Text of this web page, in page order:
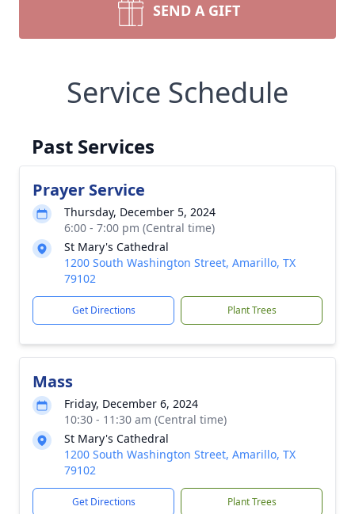
SEND A GIFT
Service Schedule
Past Services
Prayer Service
Thursday, December 5, 2024
6:00 - 7:00 pm (Central time)
St Mary's Cathedral
1200 South Washington Street, Amarillo, TX
79102
Get Directions Plant Trees
Mass
Friday, December 6, 2024
10:30 - 11:30 am (Central time)
St Mary's Cathedral
1200 South Washington Street, Amarillo, TX
79102
Get Directions Plant Trees